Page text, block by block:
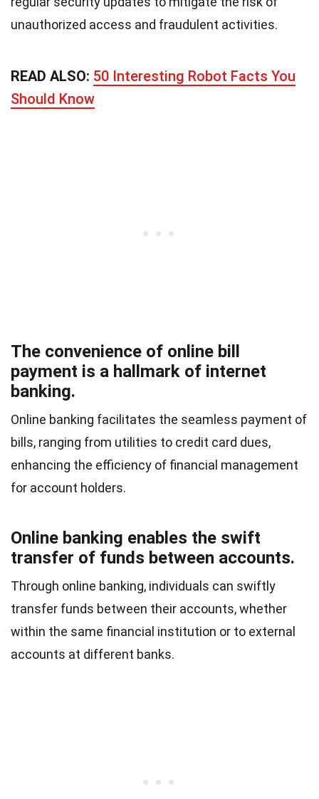
unauthorized access and fraudulent activities.
READ ALSO: 50 Interesting Robot Facts You
Should Know
The convenience of online bill
payment is a hallmark of internet
banking.
Online banking facilitates the seamless payment of
bills, ranging from utilities to credit card dues,
enhancing the efficiency of financial management
for account holders.
Online banking enables the swift
transfer of funds between accounts.
Through online banking, individuals can swiftly
transfer funds between their accounts, whether
within the same financial institution or to external
accounts at different banks.